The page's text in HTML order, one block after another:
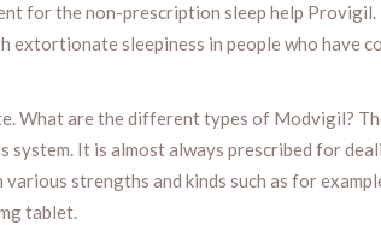
for the non-prescription sleep help
sleepiness in people who have
What are the different types of Modvigil?
It is almost always prescribed for
strengths and kinds such as for
tablet.